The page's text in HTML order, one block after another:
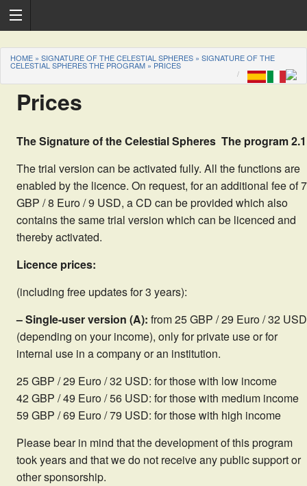
HOME » SIGNATURE OF THE CELESTIAL SPHERES » SIGNATURE OF THE
CELESTIAL SPHERES THE PROGRAM » PRICES
Prices
The Signature of the Celestial Spheres  The program 2.1
The trial version can be activated fully. All the functions are
enabled by the licence. On request, for an additional fee of 7
GBP / 8 Euro / 9 USD, a CD can be provided which also
contains the same trial version which can be licenced and
thereby activated.
Licence prices:
(including free updates for 3 years):
– Single-user version (A): from 25 GBP / 29 Euro / 32 USD
(depending on your income), only for private use or for
internal use in a company or an institution.
25 GBP / 29 Euro / 32 USD: for those with low income
42 GBP / 49 Euro / 56 USD: for those with medium income
59 GBP / 69 Euro / 79 USD: for those with high income
Please bear in mind that the development of this program
took years and that we do not receive any public support or
other sponsorship.